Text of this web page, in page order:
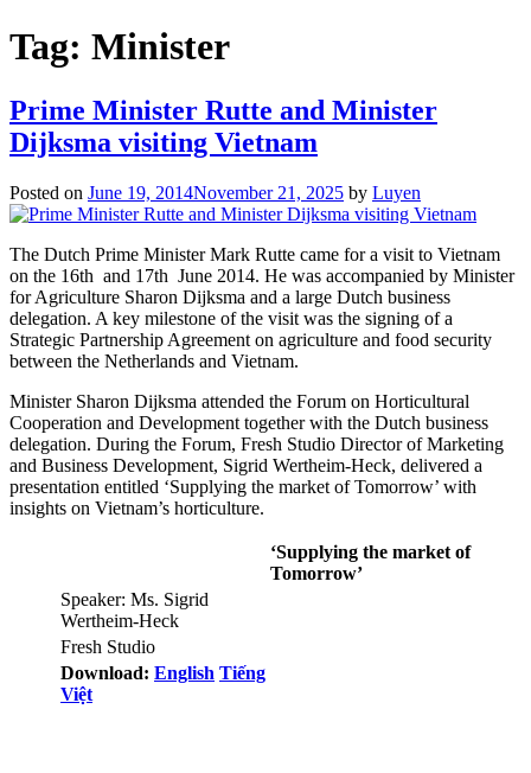
Tag: Minister
Prime Minister Rutte and Minister
Dijksma visiting Vietnam
Posted on June 19, 2014November 21, 2025 by Luyen
The Dutch Prime Minister Mark Rutte came for a visit to Vietnam
on the 16th and 17th June 2014. He was accompanied by Minister
for Agriculture Sharon Dijksma and a large Dutch business
delegation. A key milestone of the visit was the signing of a
Strategic Partnership Agreement on agriculture and food security
between the Netherlands and Vietnam.
Minister Sharon Dijksma attended the Forum on Horticultural
Cooperation and Development together with the Dutch business
delegation. During the Forum, Fresh Studio Director of Marketing
and Business Development, Sigrid Wertheim-Heck, delivered a
presentation entitled ‘Supplying the market of Tomorrow’ with
insights on Vietnam’s horticulture.
‘Supplying the market of
Tomorrow’
Speaker: Ms. Sigrid
Wertheim-Heck
Fresh Studio
Download: English Tiếng
Việt